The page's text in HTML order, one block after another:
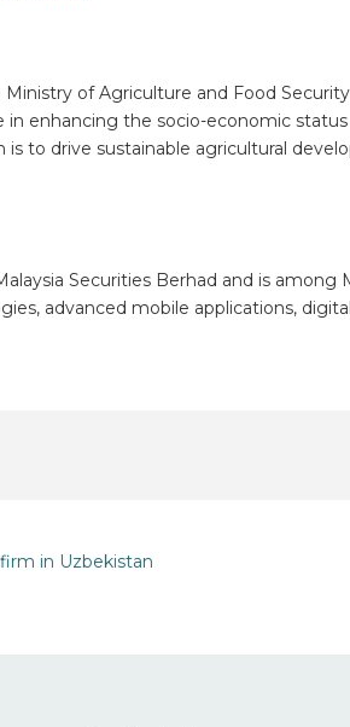
of Agriculture and Food
in enhancing the socio-economic
to drive sustainable agricultural
Securities Berhad and is among
advanced mobile applications,
in Uzbekistan